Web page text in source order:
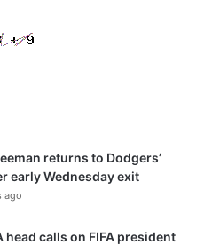
returns to Dodgers’
early Wednesday exit
ago
head calls on FIFA president